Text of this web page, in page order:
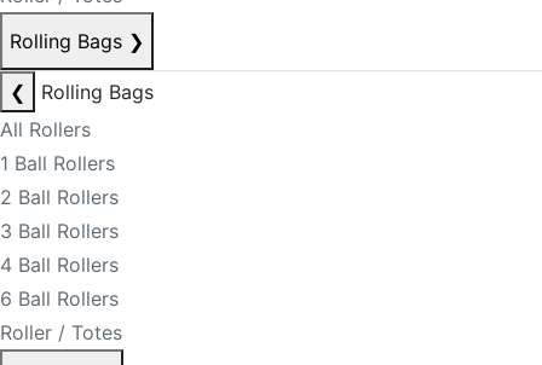
Rolling Bags ❯
❮
Rolling Bags
All Rollers
1 Ball Rollers
2 Ball Rollers
3 Ball Rollers
4 Ball Rollers
6 Ball Rollers
Roller / Totes